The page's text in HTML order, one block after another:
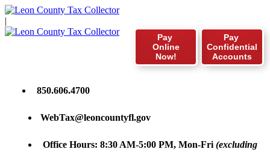
|
Pay
Confidential
Accounts
Pay
Online
Now!
850.606.4700
WebTax@leoncountyfl.gov
Office Hours: 8:30 AM-5:00 PM, Mon-Fri (excluding